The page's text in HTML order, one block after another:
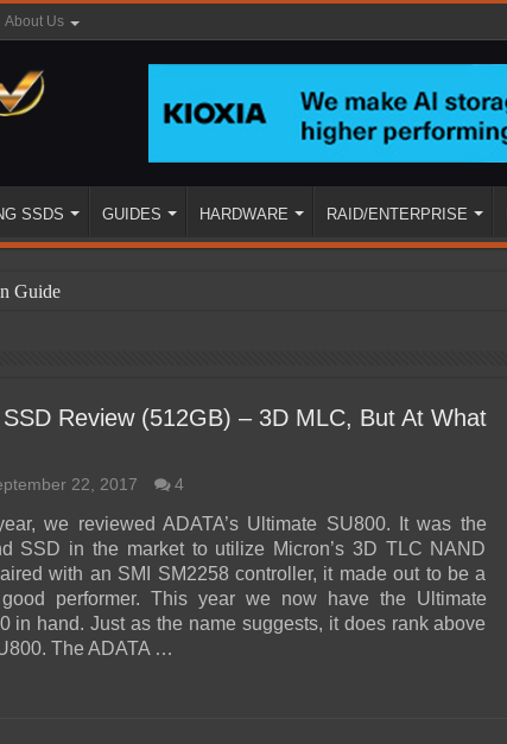
About Us
SSDS GUIDES HARDWARE RAID/ENTERPRISE
Guide
and Purchase
Review (512GB) – 3D MLC, But At What
22, 2017 4
we reviewed ADATA’s Ultimate SU800. It was the
SSD in the market to utilize Micron’s 3D TLC NAND
with an SMI SM2258 controller, it made out to be a
performer. This year we now have the Ultimate
in hand. Just as the name suggests, it does rank above
The ADATA …